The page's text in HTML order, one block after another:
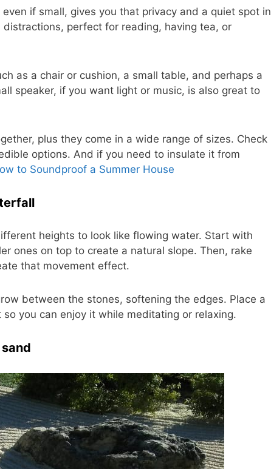
if small, gives you that privacy and a quiet spot in
perfect for reading, having tea, or
as a chair or cushion, a small table, and perhaps a
speaker, if you want light or music, is also great to
plus they come in a wide range of sizes. Check
options. And if you need to insulate it from
to Soundproof a Summer House
heights to look like flowing water. Start with
ones on top to create a natural slope. Then, rake
that movement effect.
between the stones, softening the edges. Place a
you can enjoy it while meditating or relaxing.